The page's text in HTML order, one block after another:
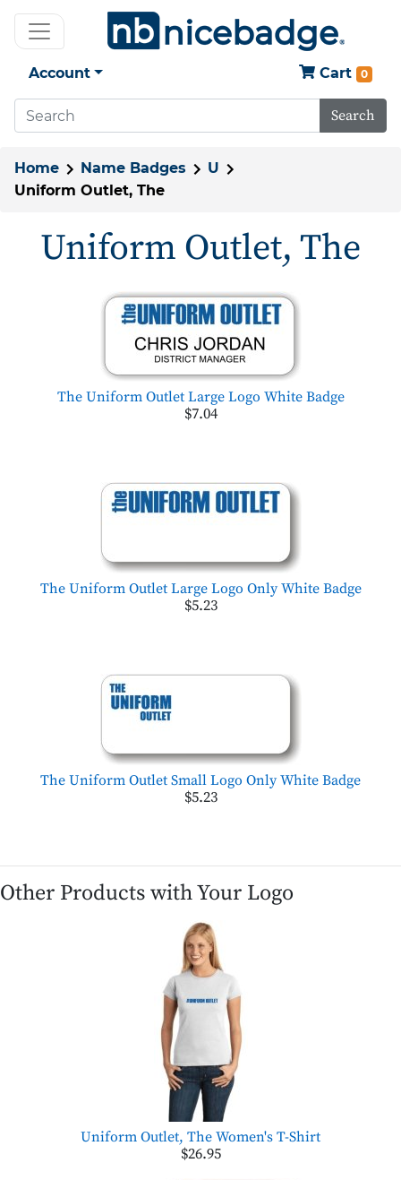
Account Cart 0
Search
Home Name Badges
U
Uniform Outlet, The
Uniform Outlet, The
The Uniform Outlet Large Logo White Badge
$7.04
The Uniform Outlet Large Logo Only White Badge
$5.23
The Uniform Outlet Small Logo Only White Badge
$5.23
Other Products with Your Logo
Uniform Outlet, The Women's T-Shirt
$26.95